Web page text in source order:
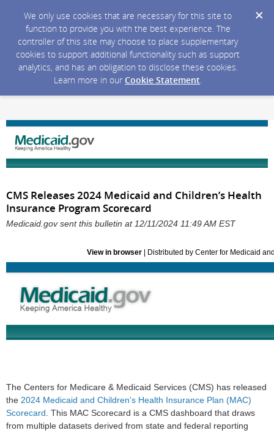
We only use cookies that are necessary for this site to
function to provide you with the best experience. The
controller of this site may choose to place supplementary
cookies to support additional functionality such as support
analytics, and has an obligation to disclose these cookies.
Learn more in our Cookie Statement.
CMS Releases 2024 Medicaid and Children’s Health
Insurance Program Scorecard
Medicaid.gov sent this bulletin at 12/11/2024 11:49 AM EST
View in browser| Distributed by Center for Medicaid
The Centers for Medicare & Medicaid Services (CMS) has released
the 2024 Medicaid and Children's Health Insurance Plan (MAC)
Scorecard . This MAC Scorecard is a CMS dashboard that draws
from multiple datasets derived from state and federal reporting